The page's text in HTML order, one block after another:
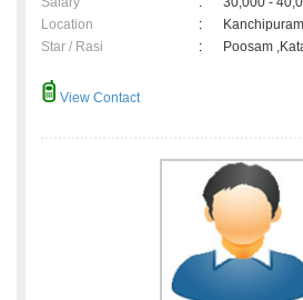
Location
:
Kanchipuram
Star / Rasi
: Poosam
View Contact